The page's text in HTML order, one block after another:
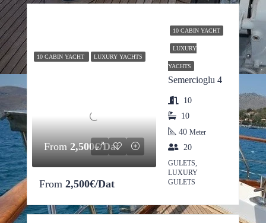
10 CABIN YACHT LUXURY YACHTS
From2,500€/Dat
10 CABIN YACHT
LUXURY
YACHTS
Semercioglu 4
From 2,500€/Dat
10
10
40 Meter
20
GULETS,
LUXURY
GULETS